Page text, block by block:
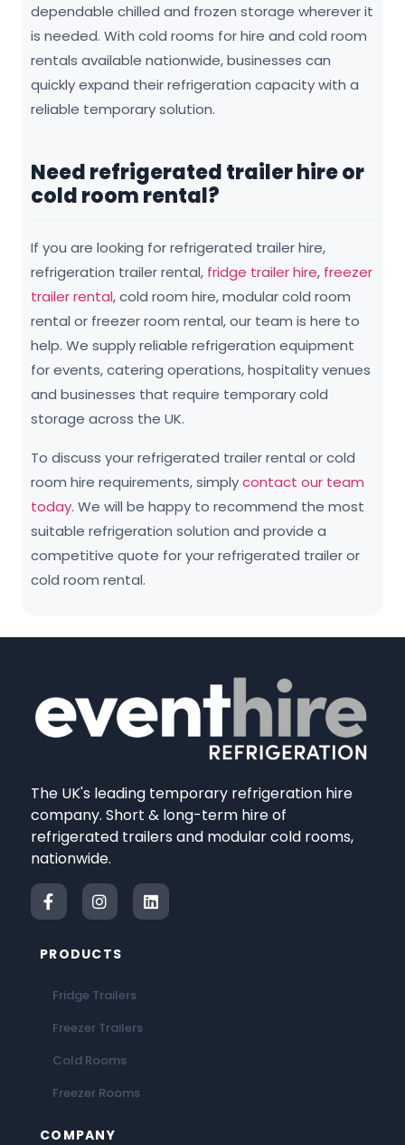
dependable chilled and frozen storage wherever it
is needed. With cold rooms for hire and cold room
rentals available nationwide, businesses can
quickly expand their refrigeration capacity with a
reliable temporary solution.
Need refrigerated trailer hire or
cold room rental?
If you are looking for refrigerated trailer hire,
refrigeration trailer rental, fridge trailer hire, freezer
trailer rental, cold room hire, modular cold room
rental or freezer room rental, our team is here to
help. We supply reliable refrigeration equipment
for events, catering operations, hospitality venues
and businesses that require temporary cold
storage across the UK.
To discuss your refrigerated trailer rental or cold
room hire requirements, simplycontact our team
today. We will be happy to recommend the most
suitable refrigeration solution and provide a
competitive quote for your refrigerated trailer or
cold room rental.
The UK's leading temporary refrigeration hire
company. Short & long-term hire of
refrigerated trailers and modular cold rooms,
nationwide.
PRODUCTS
Fridge Trailers
Freezer Trailers
Cold Rooms
Freezer Rooms
COMPANY